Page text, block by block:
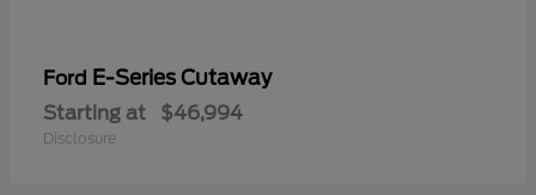
Ford E-Series Cutaway
Starting at $46,994
Disclosure